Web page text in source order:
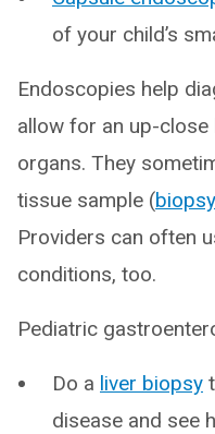
of your child’s
Endoscopies help
allow for an up-close
organs. They
tissue sample (biopsy
Providers can often
conditions, too.
Pediatric
Do a liver biopsy
disease and see